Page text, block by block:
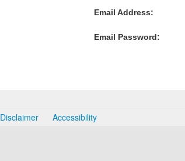
Email Address:
Email Password:
Disclaimer Accessibility